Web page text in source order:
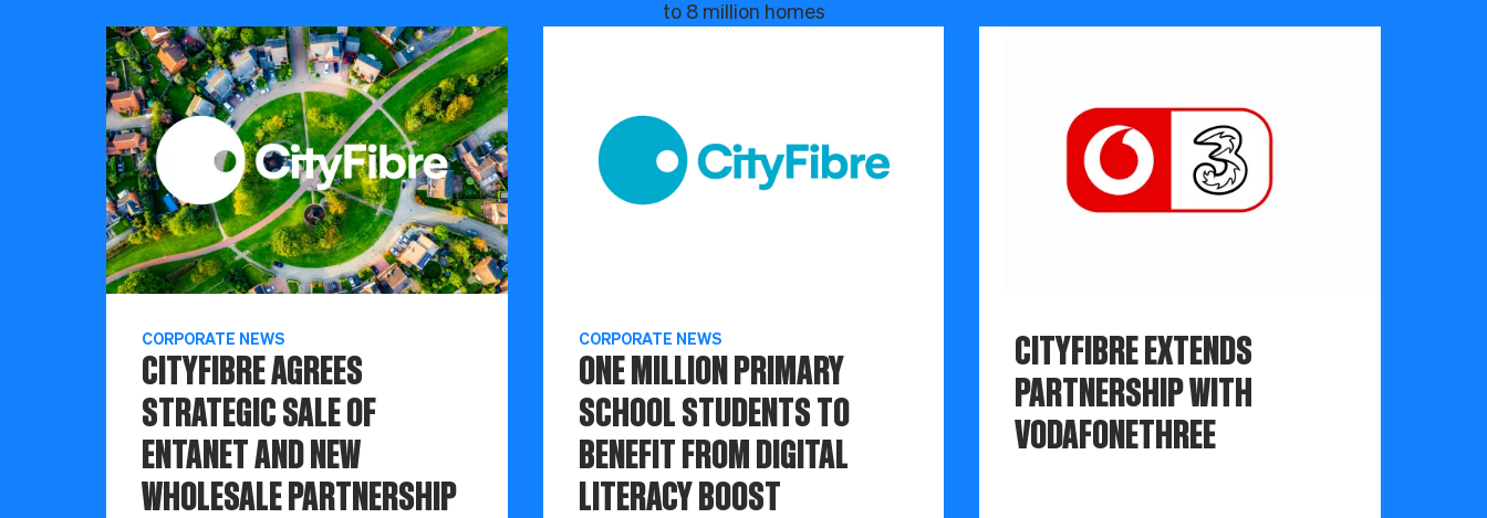
to 8 million homes
CORPORATE NEWS
CITYFIBRE AGREES
STRATEGIC SALE OF
ENTANET AND NEW
WHOLESALE PARTNERSHIP
CORPORATE NEWS
ONE MILLION PRIMARY
SCHOOL STUDENTS TO
BENEFIT FROM DIGITAL
LITERACY BOOST
CITYFIBRE EXTENDS
PARTNERSHIP WITH
VODAFONETHREE